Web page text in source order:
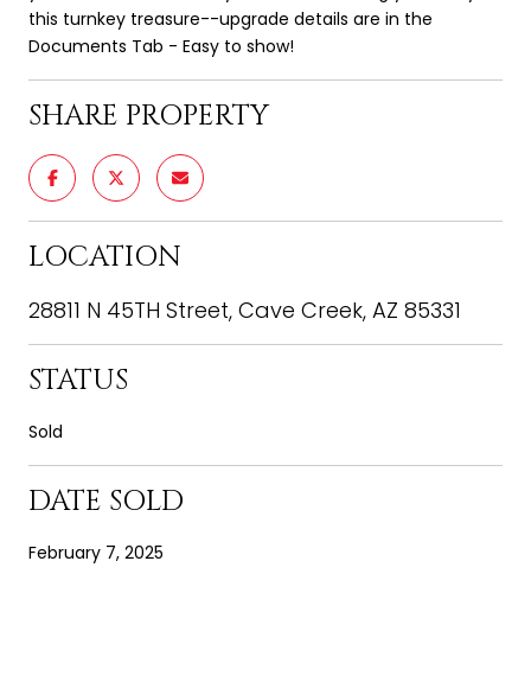
this turnkey treasure--upgrade details are in the
Documents Tab - Easy to show!
SHARE PROPERTY
LOCATION
28811 N 45TH Street, Cave Creek, AZ 85331
STATUS
Sold
DATE SOLD
February 7, 2025